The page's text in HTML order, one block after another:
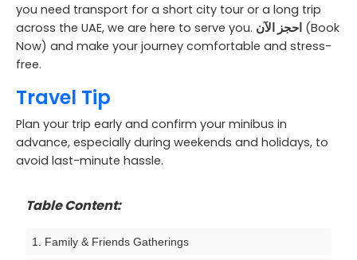
you need transport for a short city tour or a long trip
across the UAE, we are here to serve you. احجز الآن (Book
Now) and make your journey comfortable and stress-
free.
Travel Tip
Plan your trip early and confirm your minibus in
advance, especially during weekends and holidays, to
avoid last-minute hassle.
Table Content:
1. Family & Friends Gatherings